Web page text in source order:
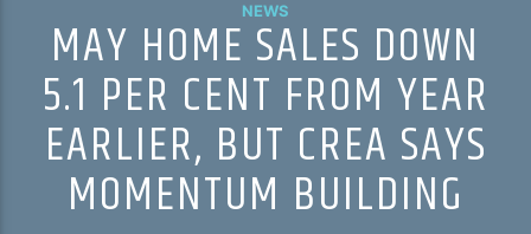
NEWS
MAY HOME SALES DOWN
5.1 PER CENT FROM YEAR
EARLIER, BUT CREA SAYS
MOMENTUM BUILDING